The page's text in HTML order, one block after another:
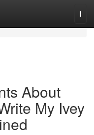
About
My Ivey